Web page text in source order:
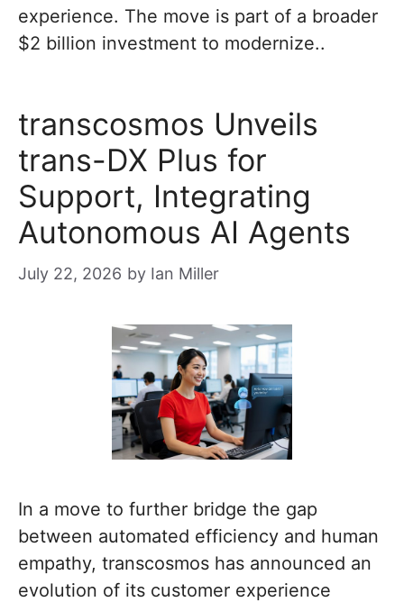
experience. The move is part of a broader
$2 billion investment to modernize..
transcosmos Unveils
trans-DX Plus for
Support, Integrating
Autonomous AI Agents
July 22, 2026 by Ian Miller
In a move to further bridge the gap
between automated efficiency and human
empathy, transcosmos has announced an
evolution of its customer experience